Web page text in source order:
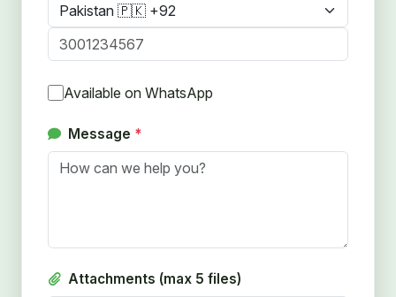
Available on WhatsApp
Message *
Attachments (max 5 files)